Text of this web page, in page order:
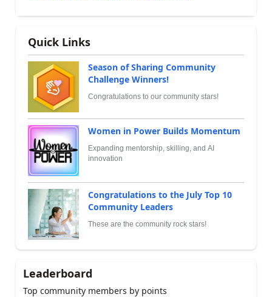
Quick Links
Season of Sharing Community
Challenge Winners!
Congratulations to our community stars!
Women in Power Builds Momentum
Expanding mentorship, skilling, and AI
innovation
Congratulations to the July Top 10
Community Leaders
These are the community rock stars!
Leaderboard
Top community members by points